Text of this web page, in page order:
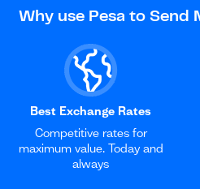
Why use Pesa to Send
Best Exchange Rates
Competitive rates for
maximum value. Today and
always